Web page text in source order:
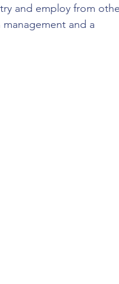
and employ from
and a